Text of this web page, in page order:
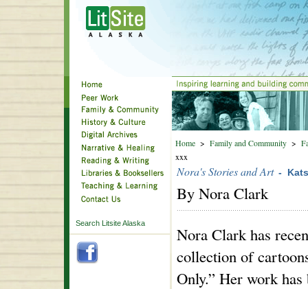
Search Litsite Alaska
Home> Family and Community>
xxx
Nora's Stories and Art -
By Nora Clark
Nora Clark has
collection of
Only.” Her work